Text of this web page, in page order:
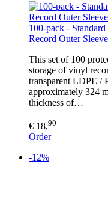
100-pack -
Record Outer
This set of 100
storage of vinyl
transparent LDPE /
approximately 324
thickness of…
€ 18,90
Order
-12%